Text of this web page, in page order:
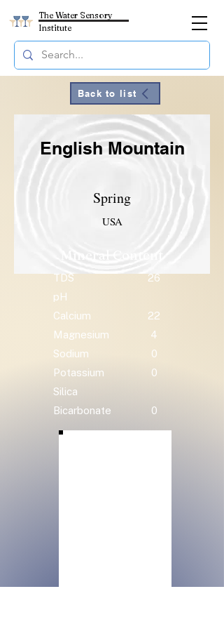
The Water Sensory
Institute
Back to list
English Mountain
Spring
USA
TDS
26
pH
Calcium
22
Magnesium
4
Sodium
0
Potassium
0
Silica
Bicarbonate
0